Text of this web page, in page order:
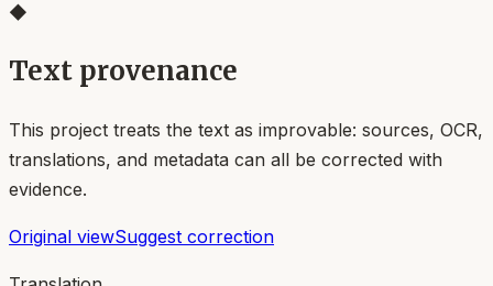
◆
Text provenance
This project treats the text as improvable: sources, OCR,
translations, and metadata can all be corrected with
evidence.
Original viewSuggest correction